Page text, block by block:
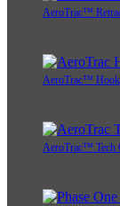
AeroTrac™
AeroTrac™ Hook
AeroTrac™ Tech